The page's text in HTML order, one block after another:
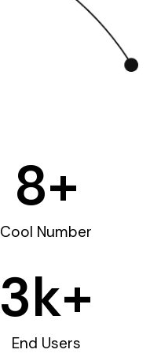
Cool Number
8+
End Users
3k+